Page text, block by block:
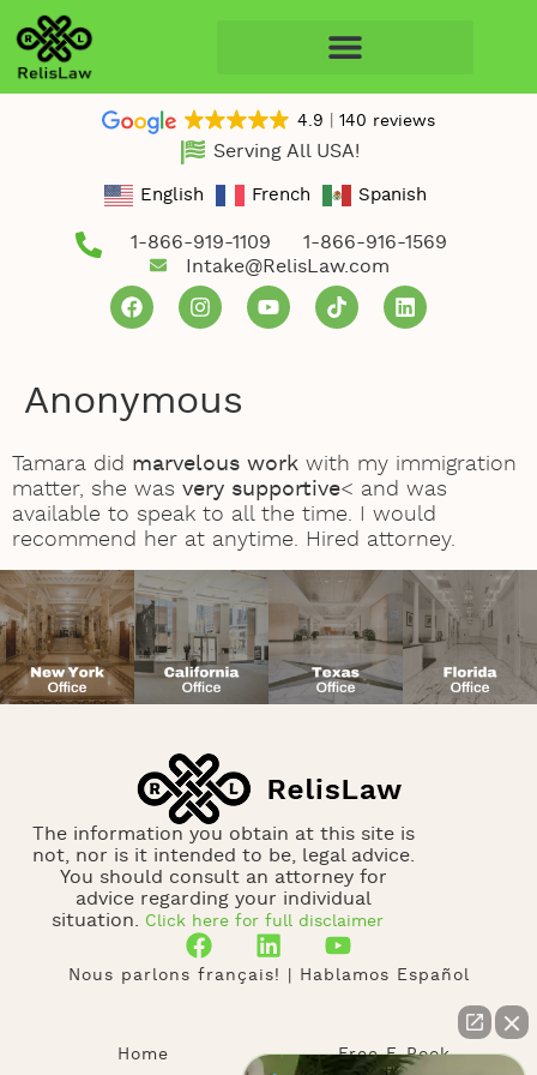
4.9 140 reviews
Serving All USA!
English French Spanish
1-866-919-1109
1-866-916-1569
Intake@RelisLaw.com
Anonymous
Tamara did marvelous work with my immigration
matter, she was very supportive< and was
available to speak to all the time. I would
recommend her at anytime. Hired attorney.
The information you obtain at this site is
not, nor is it intended to be, legal advice.
You should consult an attorney for
advice regarding your individual
situation. Click here for full disclaimer
Nous parlons français! | Hablamos Español
Home Free E-Book